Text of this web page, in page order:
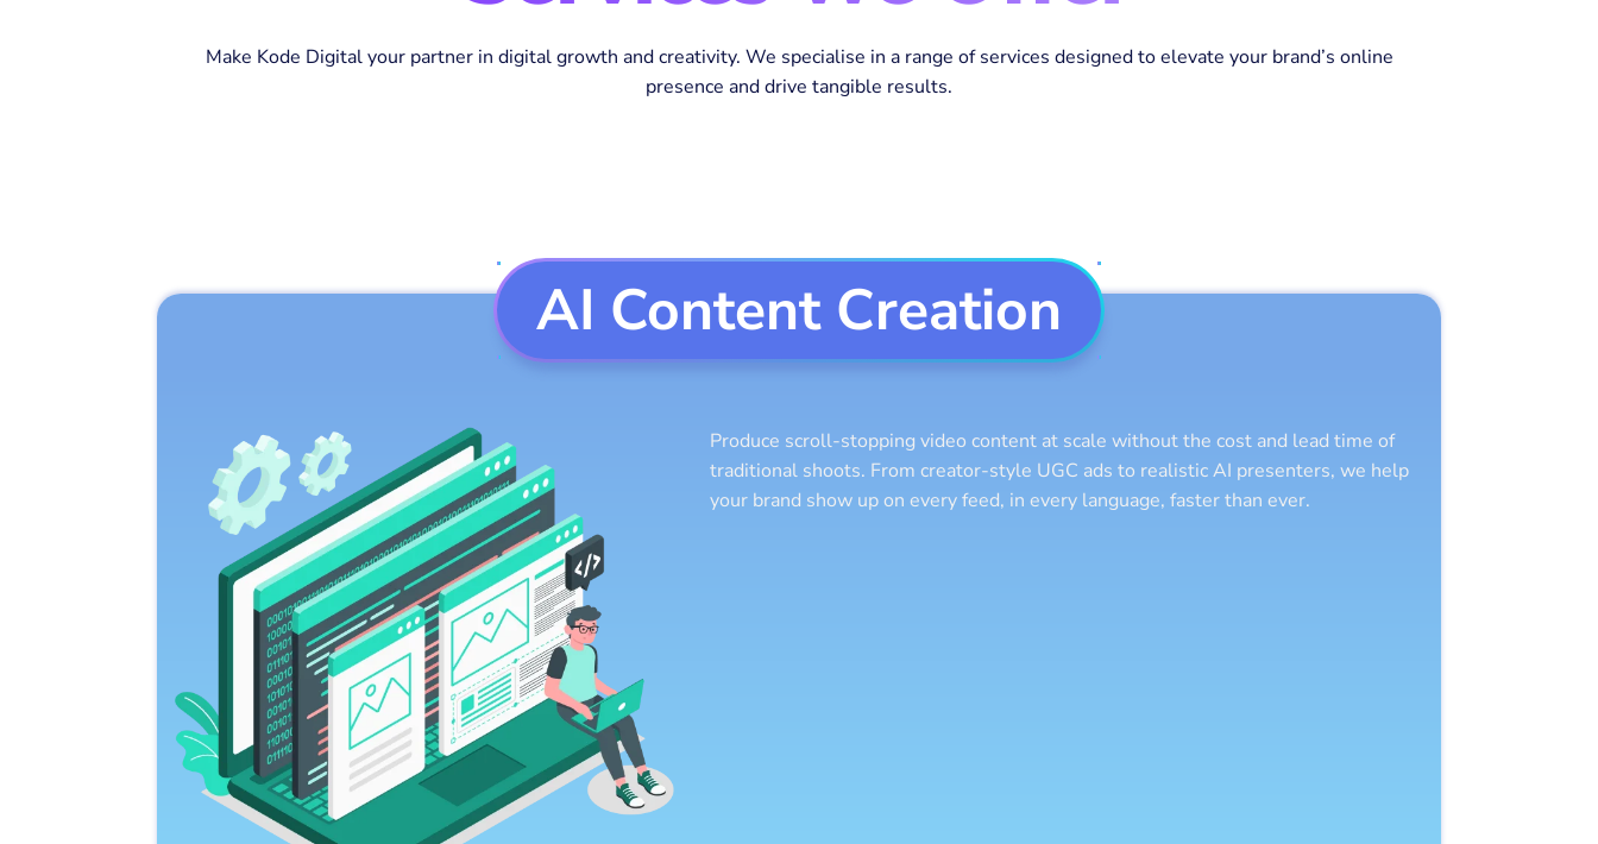
Make Kode Digital your partner in digital growth and creativity. We specialise in a range of services designed to elevate your brand’s online
presence and drive tangible results.
AI Content Creation
Produce scroll-stopping video content at scale without the cost and lead time of
traditional shoots. From creator-style UGC ads to realistic AI presenters, we help
your brand show up on every feed, in every language, faster than ever.